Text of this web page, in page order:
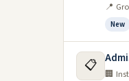
📍
New
📋
🏢